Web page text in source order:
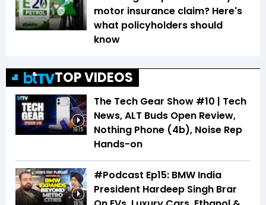
motor insurance claim? Here's
what policyholders should
know
TOP VIDEOS
19:15
The Tech Gear Show #10 | Tech
News, ALT Buds Open Review,
Nothing Phone (4b), Noise Rep
Hands-on
18:16
#Podcast Ep15: BMW India
President Hardeep Singh Brar